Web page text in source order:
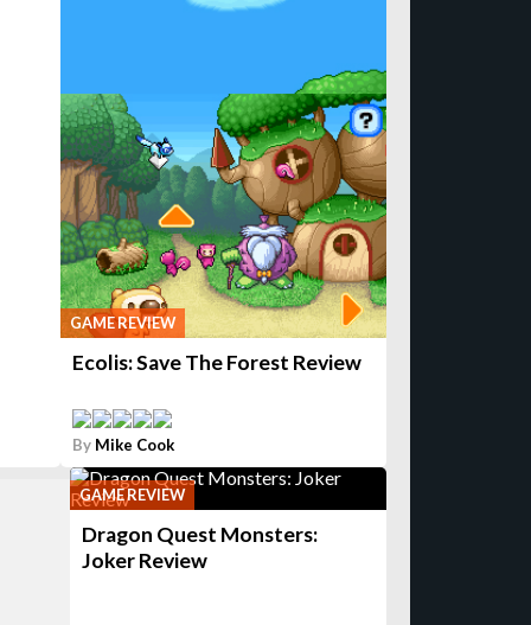
GAME REVIEW
Ecolis: Save The Forest Review
By Mike Cook
GAME REVIEW
Dragon Quest Monsters:
Joker Review